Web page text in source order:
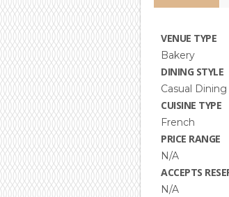
VENUE TYPE
Bakery
DINING STYLE
Casual Dining
CUISINE TYPE
French
PRICE RANGE
N/A
ACCEPTS
N/A